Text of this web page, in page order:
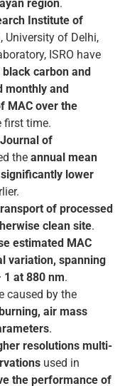
region.
Institute of
, University of Delhi,
ISRO have
carbon and
monthly and
MAC over the
first time.
of
the annual mean
significantly lower
of processed
clean site.
estimated MAC
variation, spanning
at 880 nm.
caused by the
air mass
.
resolutions multi-
used in
the performance of